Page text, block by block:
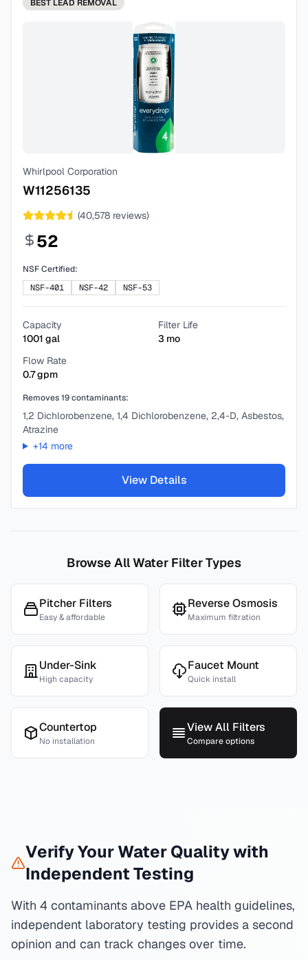
BEST LEAD REMOVAL
Whirlpool Corporation
W11256135
(40,578 reviews)
52
NSF Certified:
NSF-401
NSF-42 NSF-53
Capacity
1001 gal
Filter Life
3 mo
Flow Rate
0.7gpm
Removes19contaminants:
1,2 Dichlorobenzene, 1,4 Dichlorobenzene, 2,4-D, Asbestos,
Atrazine
+14 more
View Details
Browse All Water Filter Types
Pitcher Filters
Easy & affordable
Reverse Osmosis
Maximum filtration
Under-Sink
High capacity
Faucet Mount
Quick install
Countertop
No installation
View All Filters
Compare options
Verify Your Water Quality with
Independent Testing
With 4 contaminants above EPA health guidelines,
independent laboratory testing provides a second
opinion and can track changes over time.